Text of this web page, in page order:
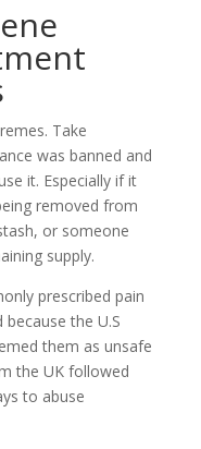
Take
was banned and
it. Especially if it
removed from
or someone
supply.
prescribed pain
the U.S
them as unsafe
the UK followed
to abuse